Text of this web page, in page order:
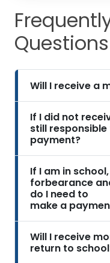
Questions
Will I receive a
If I did not
still
payment?
If I am in
forbearance
do I need to
make a
Will I receive
return to